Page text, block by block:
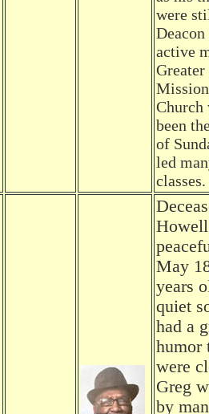
were
Deacon
active
Church
been
of
led
classes.
Howell
May
years
quiet
had a
humor
were
Greg
by